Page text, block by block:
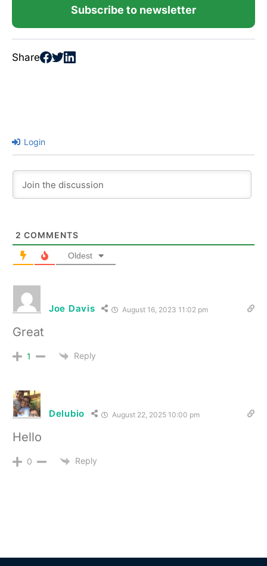
Subscribe to newsletter
Share
Login
2 COMMENTS
Oldest
Joe Davis August 16, 2023 11:02 pm
Great
1 Reply
Delubio August 22, 2025 10:00 pm
Hello
0 Reply